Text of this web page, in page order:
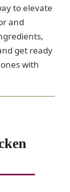
to elevate
and
get ready
with